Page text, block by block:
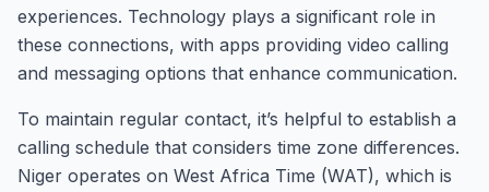
experiences. Technology plays a significant role in
these connections, with apps providing video calling
and messaging options that enhance communication.
To maintain regular contact, it’s helpful to establish a
calling schedule that considers time zone differences.
Niger operates on West Africa Time (WAT), which is